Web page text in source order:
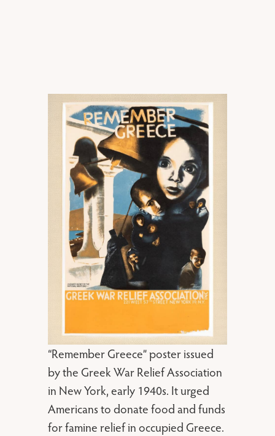
“Remember Greece” poster issued
by the Greek War Relief Association
in New York, early 1940s. It urged
Americans to donate food and funds
for famine relief in occupied Greece.